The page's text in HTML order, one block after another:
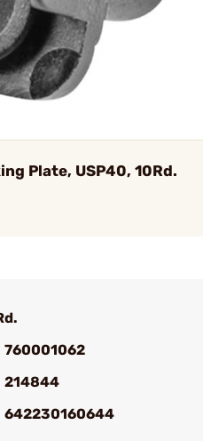
Plate, USP40, 10Rd.
760001062
214844
642230160644